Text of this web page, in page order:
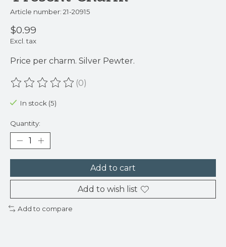
Article number: 21-20915
$0.99
Excl. tax
Price per charm. Silver Pewter.
The rating of this product is
(0)
In stock (5)
Quantity:
Add to cart
Add to wish list
Add to compare